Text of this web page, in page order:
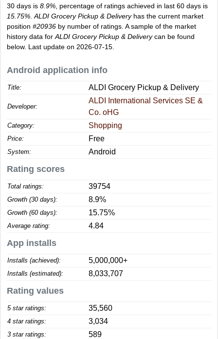
30 days is 8.9% , percentage of ratings achieved in last 60 days is
15.75% ALDI Grocery Pickup & Deliveryhas the current market
position #20936 by number of ratings. A sample of the market
history data for ALDI Grocery Pickup & Deliverycan be found
below. Last update on 2026-07-15.
Android application info
Title: ALDI Grocery Pickup & Delivery
Developer:
ALDI International Services SE &
Co. oHG
Category: Shopping
Price: Free
System: Android
Rating scores
Total ratings: 39754
Growth (30 days): 8.9%
Growth (60 days): 15.75%
Average rating: 4.84
App installs
Installs (achieved): 5,000,000+
Installs (estimated): 8,033,707
Rating values
5 star ratings: 35,560
4 star ratings: 3,034
3 star ratings: 589